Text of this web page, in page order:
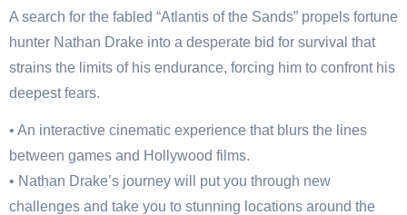
A search for the fabled “Atlantis of the Sands” propels fortune
hunter Nathan Drake into a desperate bid for survival that
strains the limits of his endurance, forcing him to confront his
deepest fears.
• An interactive cinematic experience that blurs the lines
between games and Hollywood films.
• Nathan Drake’s journey will put you through new
challenges and take you to stunning locations around the